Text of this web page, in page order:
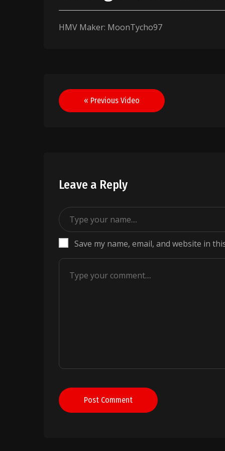
HMV Maker: MoonTycho97
Post
navigation
« Previous Video
Leave a Reply
Save my name, email, and website in
Post Comment